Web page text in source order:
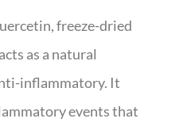
freeze-dried
as a natural
inflammatory. It
events that